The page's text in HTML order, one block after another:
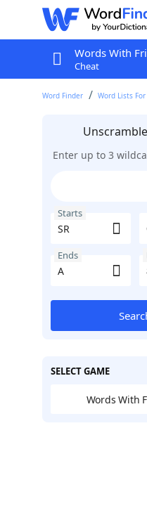
Words With
Cheat
Word Finder Word Lists
Enter up to 3
Starts
Ends
SELECT GAME
Words With